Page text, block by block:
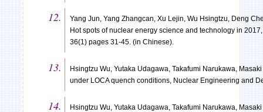
Yang Jun, Yang Zhangcan, Xu Lejin, Wu Hsingtzu, Deng
Hot spots of nuclear energy science and technology in
36(1) pages 31-45. (in Chinese).
Hsingtzu Wu, Yutaka Udagawa, Takafumi Narukawa,
under LOCA quench conditions, Nuclear Engineering and
Hsingtzu Wu, Yutaka Udagawa, Takafumi Narukawa,